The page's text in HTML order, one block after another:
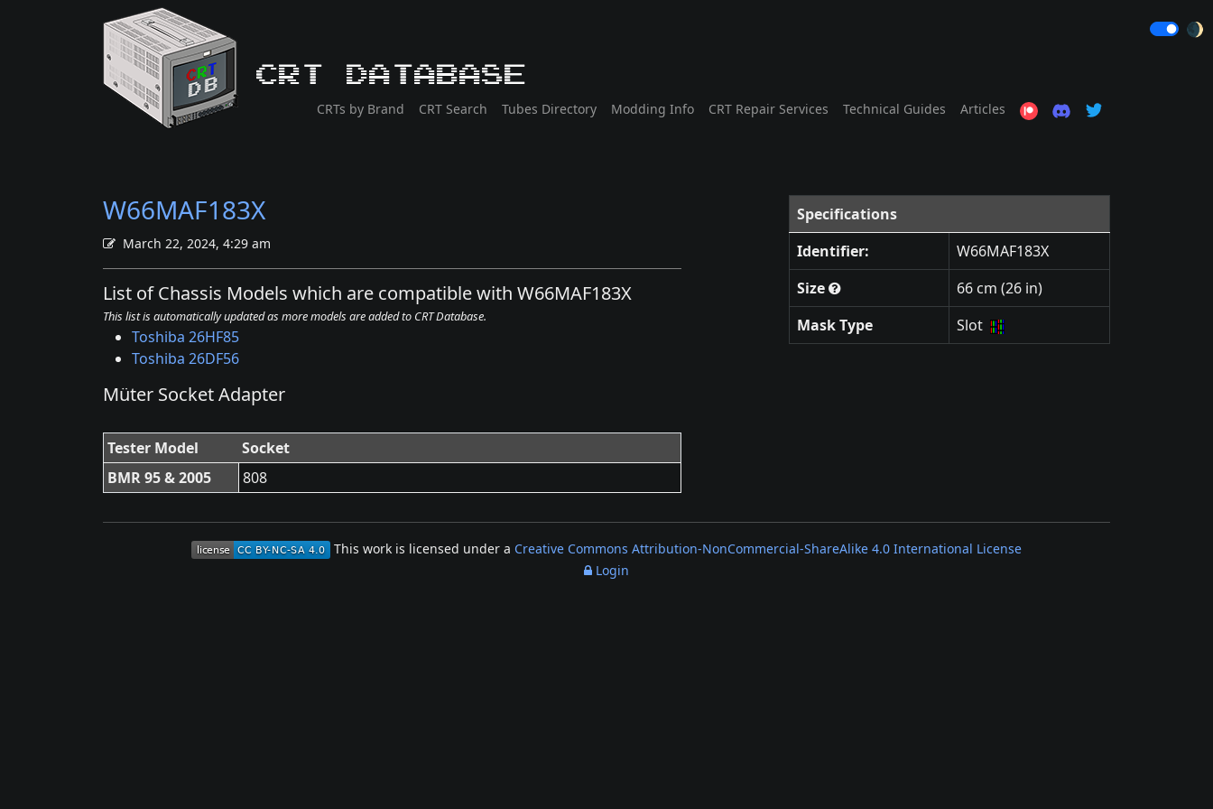
CRT Database
CRTs by Brand CRT Search Tubes Directory Modding Info CRT Repair Services Technical Guides Articles
🌒
W66MAF183X
March 22, 2024, 4:29 am
List of Chassis Models which are compatible with W66MAF183X
This list is automatically updated as more models are added to CRT Database.
Toshiba 26HF85
Toshiba 26DF56
Müter Socket Adapter
Tester Model
Socket
BMR 95 & 2005
808
Specifications
Identifier:
W66MAF183X
Size
66 cm (26 in)
Mask Type
Slot
This work is licensed under a Creative Commons Attribution-NonCommercial-ShareAlike 4.0 International License
Login